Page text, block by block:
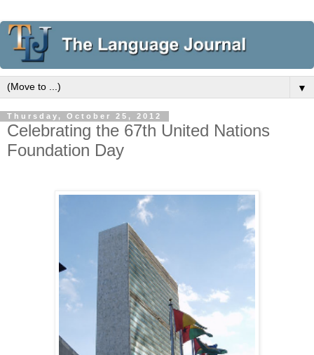
▼
Thursday, October 25, 2012
Celebrating the 67th United Nations
Foundation Day